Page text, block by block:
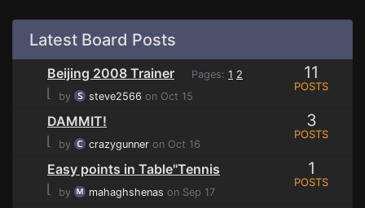
Latest Board Posts
Beijing 2008 Trainer Pages: 1 2
⌊ by steve2566 on Oct 15
11
POSTS
DAMMIT!
⌊
by crazygunner on Oct 16
3
POSTS
Easy points in Table"Tennis
⌊
by mahaghshenas on Sep 17
1
POSTS